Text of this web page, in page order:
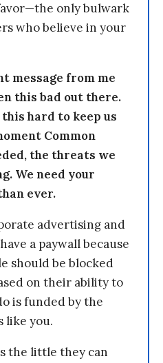
only bulwark
who believe in your
message from me
this bad out there.
hard to keep us
Common
the threats we
We need your
ever.
advertising and
a paywall because
should be blocked
on their ability to
is funded by the
like you.
the little they can